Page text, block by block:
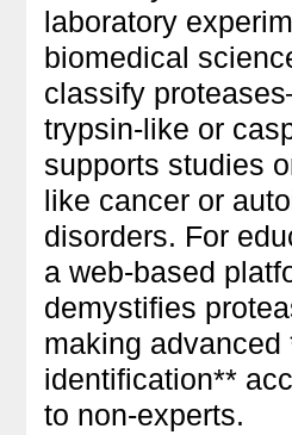
laboratory
biomedical
classify
trypsin-like or
supports studies
like cancer or
disorders. For
a web-based
demystifies
making advanced
identification**
to non-experts.